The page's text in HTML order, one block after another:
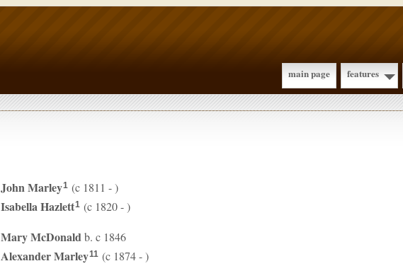
main page features
JohnMarley1 (c 1811 - )
IsabellaHazlett1 (c 1820 - )
MaryMcDonaldb. c 1846
AlexanderMarley11 (c 1874 - )